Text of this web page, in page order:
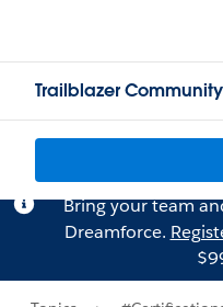
Trailblazer Community
Bring your team
Dreamforce.